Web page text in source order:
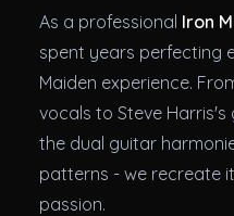
As a professional Iron
spent years perfecting
Maiden experience.
vocals to Steve Harris's
the dual guitar
patterns - we recreate
passion.